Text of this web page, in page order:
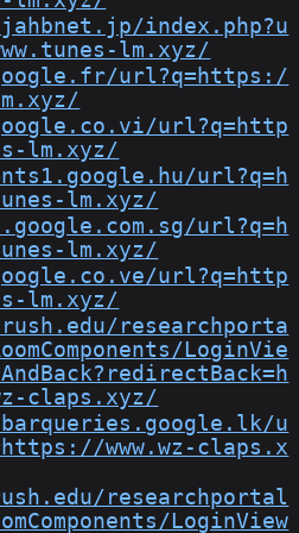
index.php?u
lm.xyz/
url?q=https:/
url?q=http
lm.xyz/
url?q=h
lm.xyz/
url?q=h
lm.xyz/
url?q=http
lm.xyz/
researchporta
LoginVie
claps.xyz/
u
www.wz-claps.x
researchportal
LoginView